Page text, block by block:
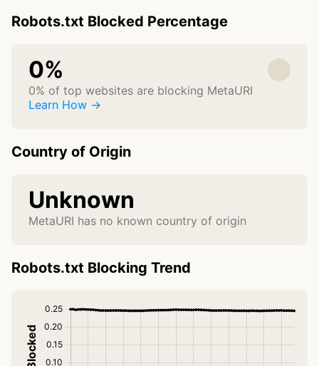
Robots.txt Blocked Percentage
0%
0% of top websites are blocking MetaURI
Learn How →
Country of Origin
Unknown
MetaURI has no known country of origin
Robots.txt Blocking Trend